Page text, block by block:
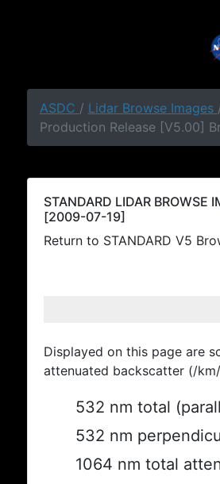
ASDC / Lidar Browse Images
Production Release [V5.00]
STANDARD LIDAR BROWSE
[2009-07-19]
Return to STANDARD V5
Displayed on this page are
attenuated backscatter (/
532 nm total
532 nm
1064 nm total